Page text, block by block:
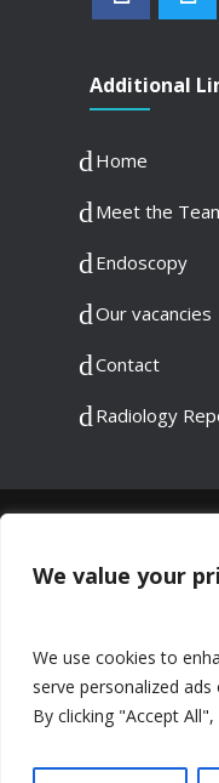
We value your
We use cookies to
serve personalized
By clicking "Accept
Additional
Home
Meet the
Endoscopy
Our vacancies
Contact
Radiology
Registered in
Registered at:
Privacy Notice